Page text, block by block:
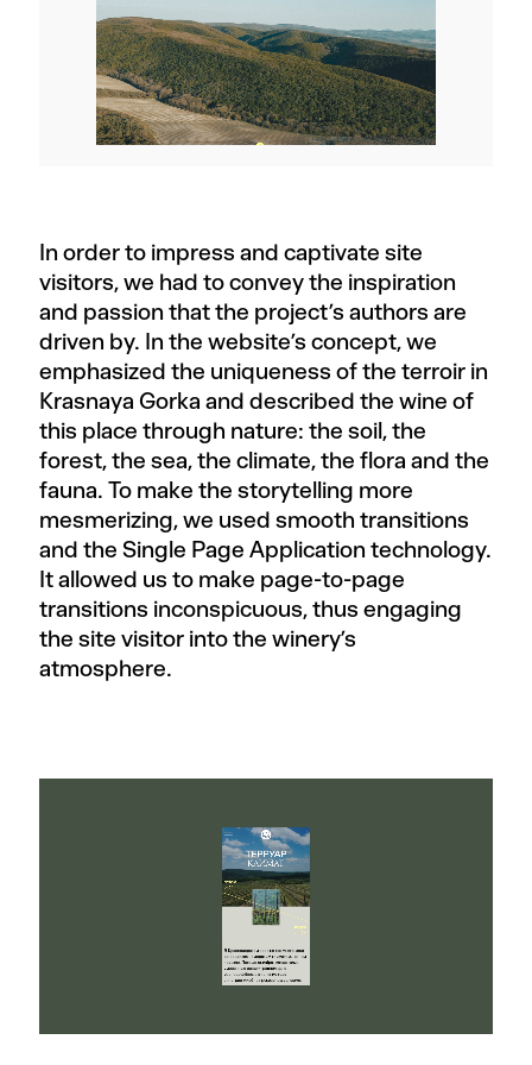
In order to impress and captivate site
visitors, we had to convey the inspiration
and passion that the project’s authors are
driven by. In the website’s concept, we
emphasized the uniqueness of the terroir in
Krasnaya Gorka and described the wine of
this place through nature: the soil, the
forest, the sea, the climate, the flora and the
fauna. To make the storytelling more
mesmerizing, we used smooth transitions
and the Single Page Application technology.
It allowed us to make page-to-page
transitions inconspicuous, thus engaging
the site visitor into the winery’s
atmosphere.